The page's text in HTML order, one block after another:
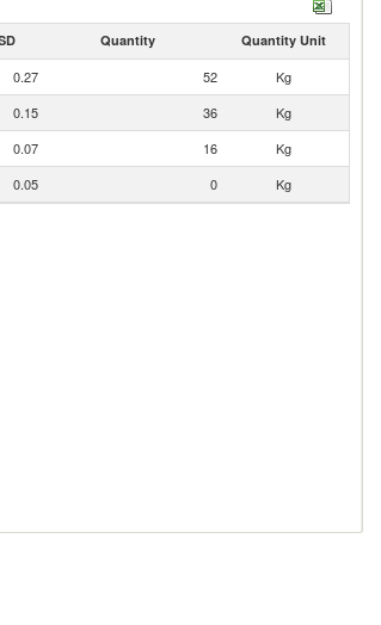
Quantity Quantity Unit
0.27 52
Kg
0.15 36
Kg
0.07 16
Kg
0.05 0 Kg